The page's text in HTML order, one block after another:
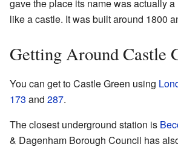
gave the place its name was actually
like a castle. It was built around 1800
Getting Around Castle
You can get to Castle Green using
173 and 287.
The closest underground station is
& Dagenham Borough Council has